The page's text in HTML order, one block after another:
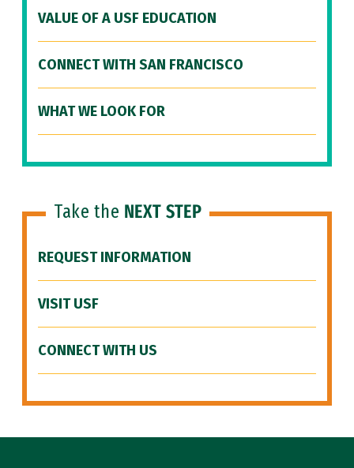
VALUE OF A USF EDUCATION
CONNECT WITH SAN FRANCISCO
WHAT WE LOOK FOR
Take the NEXT STEP
REQUEST INFORMATION
VISIT USF
CONNECT WITH US